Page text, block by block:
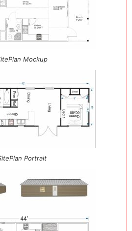
Mockup
Portrait